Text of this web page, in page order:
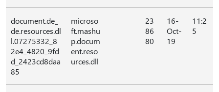
document.de_
de.resources.dl
l.07275332_8
2e4_4820_9fd
d_2423cd8daa
85
microso
ft.mashu
p.docum
ent.reso
urces.dll
23
86
80
16-
Oct-
19
11:2
5